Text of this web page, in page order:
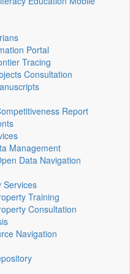
Portal
Tracing
Consultation
Report
Management
Data Navigation
Services
Training
Consultation
Navigation